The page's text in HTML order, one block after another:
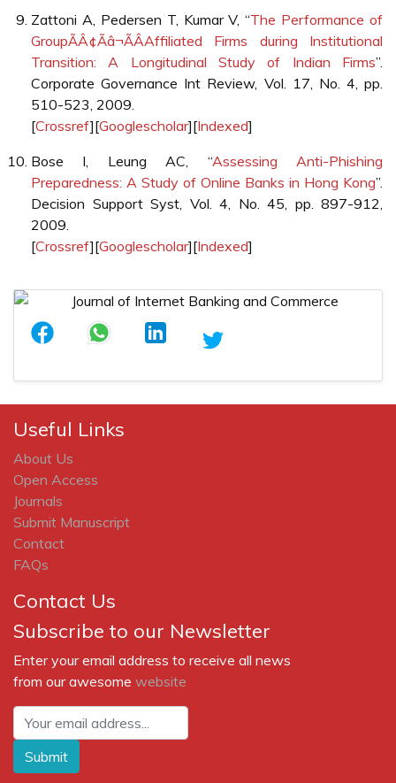
Zattoni A, Pedersen T, Kumar V, “The Performance of
GroupÃÂ¢Ãâ¬ÃÂAffiliated Firms during Institutional
Transition: A Longitudinal Study of Indian Firms”.
Corporate Governance Int Review, Vol. 17, No. 4, pp.
510-523, 2009.
[Crossref][Googlescholar][Indexed]
Bose I, Leung AC, “Assessing Anti-Phishing
Preparedness: A Study of Online Banks in Hong Kong”.
Decision Support Syst, Vol. 4, No. 45, pp. 897-912,
2009.
[Crossref][Googlescholar][Indexed]
Useful Links
About Us
Open Access
Journals
Submit Manuscript
Contact
FAQs
Contact Us
Subscribe to our Newsletter
Enter your email address to receive all news
from our awesome website
Submit